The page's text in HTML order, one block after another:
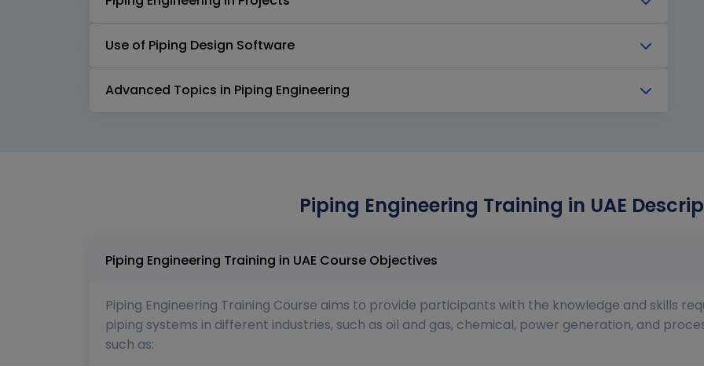
Use of Piping Design Software
Advanced Topics in Piping Engineering
Piping Engineering Training in UAE
Piping Engineering Training in UAE Course Objectives
Piping Engineering Training Course aims to provide participants with the knowledge and skills
piping systems in different industries, such as oil and gas, chemical, power generation, and
such as: